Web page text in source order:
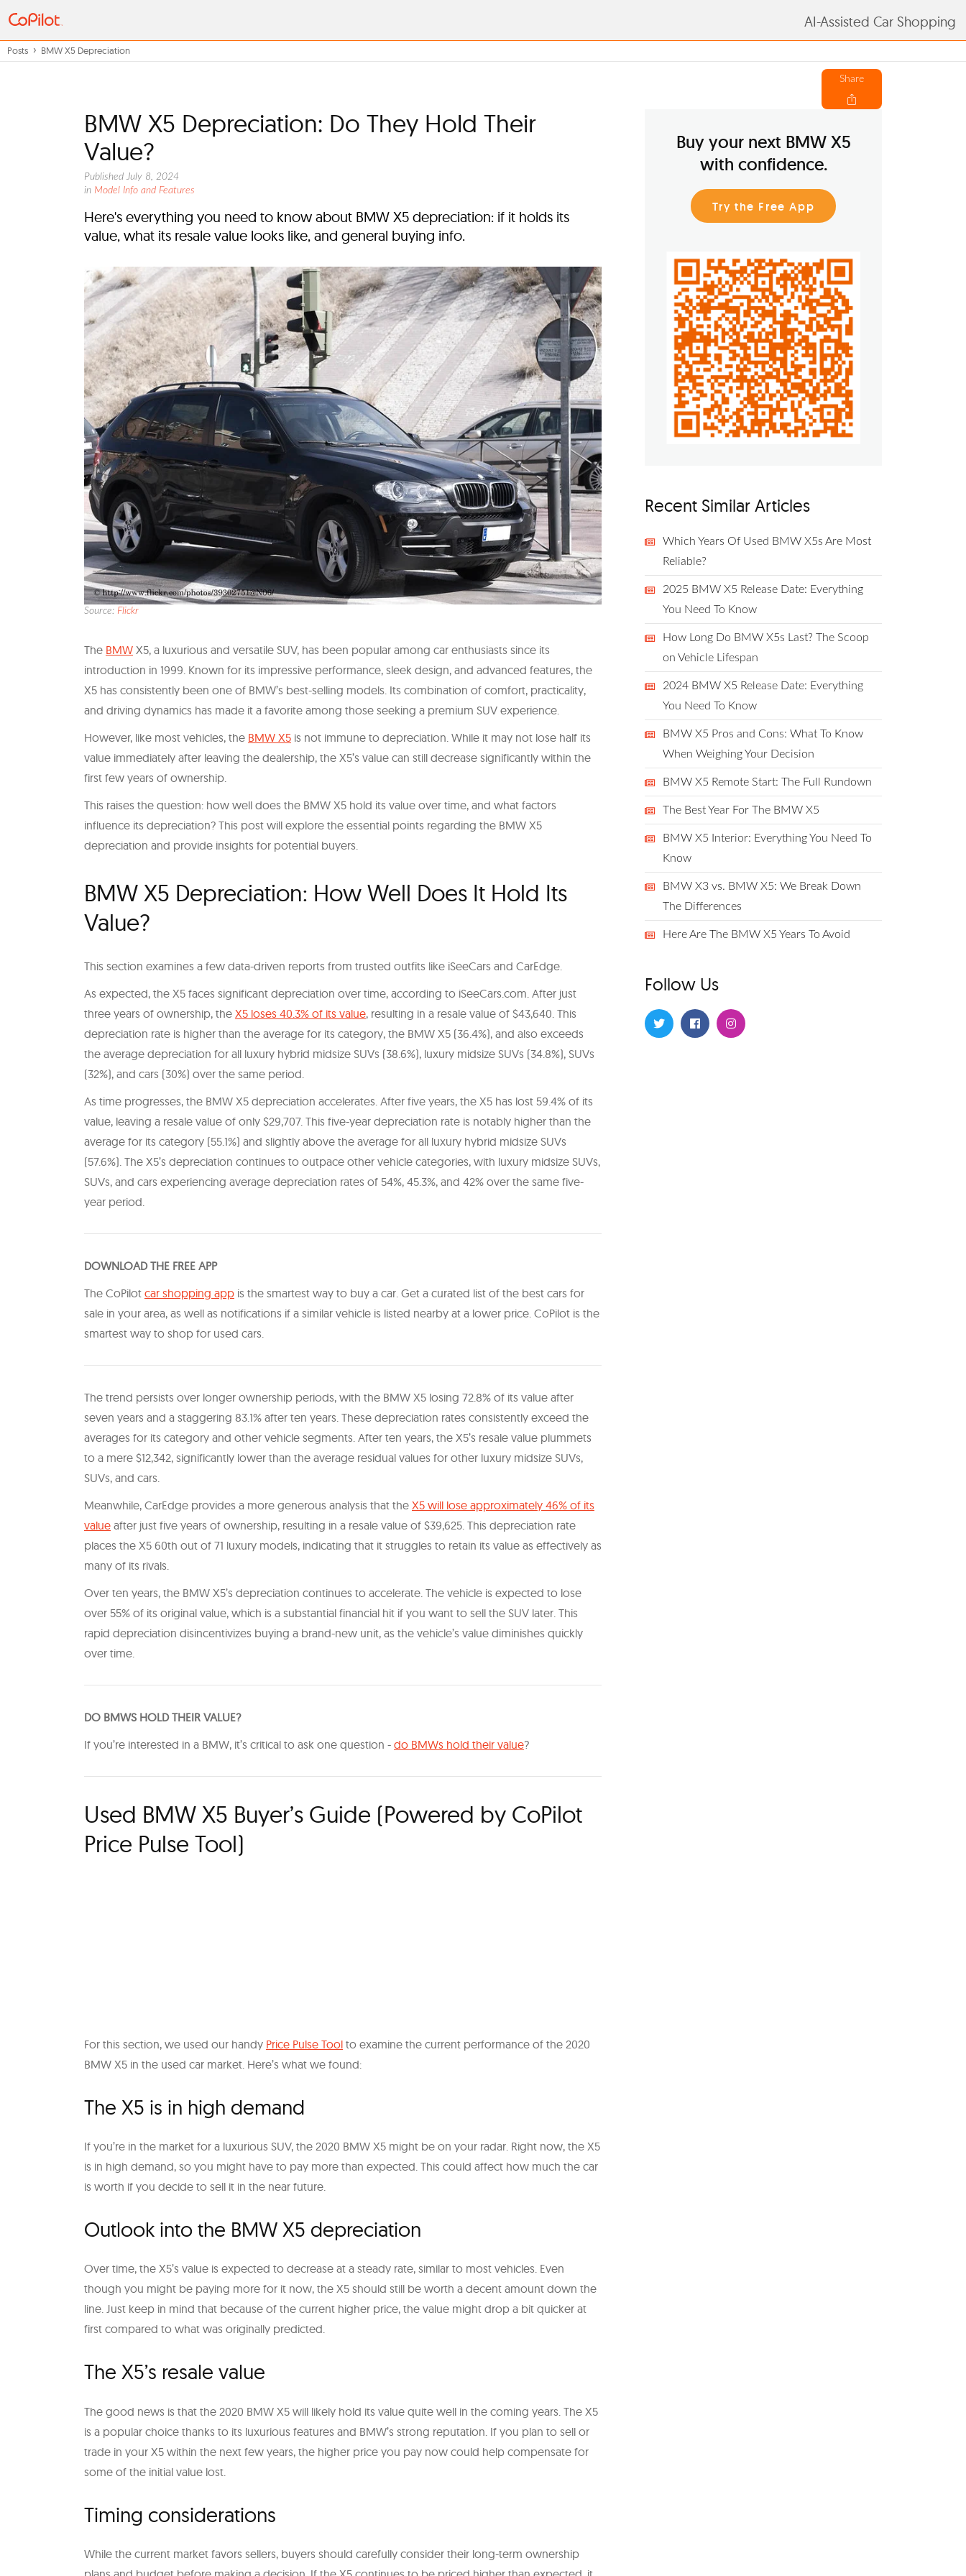
AI-Assisted Car Shopping
Posts BMW X5 Depreciation
Share
BMW X5 Depreciation: Do They Hold Their
Value?
Published July 8, 2024
in Model Info and Features
Here's everything you need to know about BMW X5 depreciation: if it holds its
value, what its resale value looks like, and general buying info.
Source: Flickr
The BMW X5, a luxurious and versatile SUV, has been popular among car enthusiasts since its
introduction in 1999. Known for its impressive performance, sleek design, and advanced features, the
X5 has consistently been one of BMW’s best-selling models. Its combination of comfort, practicality,
and driving dynamics has made it a favorite among those seeking a premium SUV experience.
However, like most vehicles, the BMW X5 is not immune to depreciation. While it may not lose half its
value immediately after leaving the dealership, the X5’s value can still decrease significantly within the
first few years of ownership.
This raises the question: how well does the BMW X5 hold its value over time, and what factors
influence its depreciation? This post will explore the essential points regarding the BMW X5
depreciation and provide insights for potential buyers.
BMW X5 Depreciation: How Well Does It Hold Its
Value?
This section examines a few data-driven reports from trusted outfits like iSeeCars and CarEdge.
As expected, the X5 faces significant depreciation over time, according to iSeeCars.com. After just
three years of ownership, the X5 loses 40.3% of its value, resulting in a resale value of $43,640. This
depreciation rate is higher than the average for its category, the BMW X5 (36.4%), and also exceeds
the average depreciation for all luxury hybrid midsize SUVs (38.6%), luxury midsize SUVs (34.8%), SUVs
(32%), and cars (30%) over the same period.
As time progresses, the BMW X5 depreciation accelerates. After five years, the X5 has lost 59.4% of its
value, leaving a resale value of only $29,707. This five-year depreciation rate is notably higher than the
average for its category (55.1%) and slightly above the average for all luxury hybrid midsize SUVs
(57.6%). The X5’s depreciation continues to outpace other vehicle categories, with luxury midsize SUVs,
SUVs, and cars experiencing average depreciation rates of 54%, 45.3%, and 42% over the same five-
year period.
DOWNLOAD THE FREE APP
The CoPilot car shopping app is the smartest way to buy a car. Get a curated list of the best cars for
sale in your area, as well as notifications if a similar vehicle is listed nearby at a lower price. CoPilot is the
smartest way to shop for used cars.
The trend persists over longer ownership periods, with the BMW X5 losing 72.8% of its value after
seven years and a staggering 83.1% after ten years. These depreciation rates consistently exceed the
averages for its category and other vehicle segments. After ten years, the X5’s resale value plummets
to a mere $12,342, significantly lower than the average residual values for other luxury midsize SUVs,
SUVs, and cars.
Meanwhile, CarEdge provides a more generous analysis that the X5 will lose approximately 46% of its
value after just five years of ownership, resulting in a resale value of $39,625. This depreciation rate
places the X5 60th out of 71 luxury models, indicating that it struggles to retain its value as effectively as
many of its rivals.
Over ten years, the BMW X5’s depreciation continues to accelerate. The vehicle is expected to lose
over 55% of its original value, which is a substantial financial hit if you want to sell the SUV later. This
rapid depreciation disincentivizes buying a brand-new unit, as the vehicle’s value diminishes quickly
over time.
D O BMWS HOLD THEIR VALUE?
If you’re interested in a BMW, it’s critical to ask one question - do BMWs hold their value?
Used BMW X5 Buyer’s Guide (Powered by CoPilot
Price Pulse Tool)
For this section, we used our handy Price Pulse Tool to examine the current performance of the 2020
BMW X5 in the used car market. Here’s what we found:
The X5 is in high demand
If you’re in the market for a luxurious SUV, the 2020 BMW X5 might be on your radar. Right now, the X5
is in high demand, so you might have to pay more than expected. This could affect how much the car
is worth if you decide to sell it in the near future.
Outlook into the BMW X5 depreciation
Over time, the X5’s value is expected to decrease at a steady rate, similar to most vehicles. Even
though you might be paying more for it now, the X5 should still be worth a decent amount down the
line. Just keep in mind that because of the current higher price, the value might drop a bit quicker at
first compared to what was originally predicted.
The X5’s resale value
The good news is that the 2020 BMW X5 will likely hold its value quite well in the coming years. The X5
is a popular choice thanks to its luxurious features and BMW’s strong reputation. If you plan to sell or
trade in your X5 within the next few years, the higher price you pay now could help compensate for
some of the initial value lost.
Timing considerations
While the current market favors sellers, buyers should carefully consider their long-term ownership
Buy your next BMW X5
with confidence.
Try the Free App
Recent Similar Articles
Which Years Of Used BMW X5s Are Most
Reliable?
2025 BMW X5 Release Date: Everything
You Need To Know
How Long Do BMW X5s Last? The Scoop
on Vehicle Lifespan
2024 BMW X5 Release Date: Everything
You Need To Know
BMW X5 Pros and Cons: What To Know
When Weighing Your Decision
BMW X5 Remote Start: The Full Rundown
The Best Year For The BMW X5
BMW X5 Interior: Everything You Need To
Know
BMW X3 vs. BMW X5: We Break Down
The Differences
Here Are The BMW X5 Years To Avoid
Follow Us